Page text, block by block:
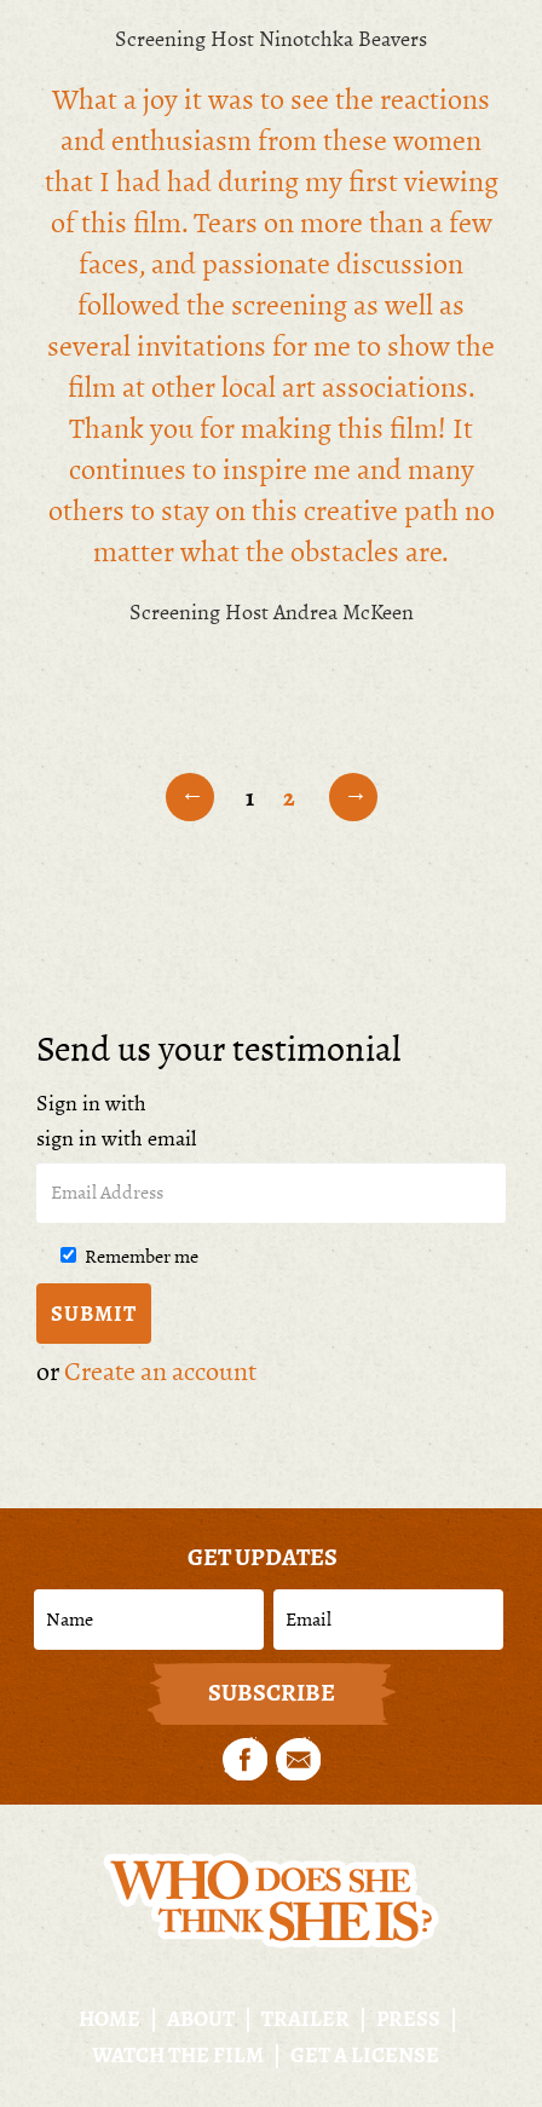
Screening Host Ninotchka Beavers
What a joy it was to see the reactions
and enthusiasm from these women
that I had had during my first viewing
of this film. Tears on more than a few
faces, and passionate discussion
followed the screening as well as
several invitations for me to show the
film at other local art associations.
Thank you for making this film! It
continues to inspire me and many
others to stay on this creative path no
matter what the obstacles are.
Screening Host Andrea McKeen
← 1 2 →
Send us your testimonial
Sign in with
sign in with email
Remember me
orCreate an account
GET UPDATES
HOME ABOUT TRAILER
PRESS
WATCH THE FILM
GET A LICENSE